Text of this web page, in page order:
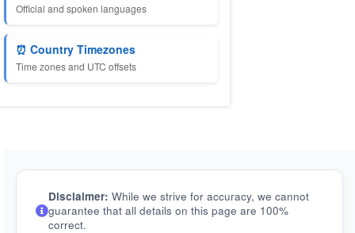
Official and spoken languages
⏰ Country Timezones
Time zones and UTC offsets
Disclaimer: While we strive for accuracy, we cannot
guarantee that all details on this page are 100%
correct.